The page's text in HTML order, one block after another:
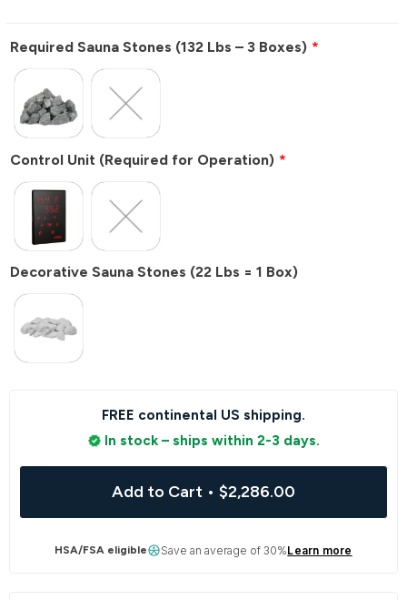
Required Sauna Stones (132 Lbs – 3 Boxes)
Control Unit (Required for Operation)
Decorative Sauna Stones (22 Lbs = 1 Box)
FREE continental US shipping.
In stock – ships within 2-3 days.
Add to Cart • $2,286.00
HSA/FSA eligible Save an average of 30%Learn more